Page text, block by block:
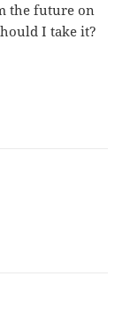
the future on
I take it?